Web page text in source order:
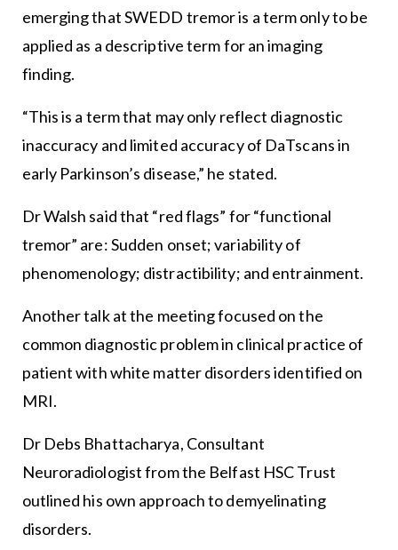
emerging that SWEDD tremor is a term only to be
applied as a descriptive term for an imaging
finding.
“This is a term that may only reflect diagnostic
inaccuracy and limited accuracy of DaTscans in
early Parkinson’s disease,” he stated.
Dr Walsh said that “red flags” for “functional
tremor” are: Sudden onset; variability of
phenomenology; distractibility; and entrainment.
Another talk at the meeting focused on the
common diagnostic problem in clinical practice of
patient with white matter disorders identified on
MRI.
Dr Debs Bhattacharya, Consultant
Neuroradiologist from the Belfast HSC Trust
outlined his own approach to demyelinating
disorders.